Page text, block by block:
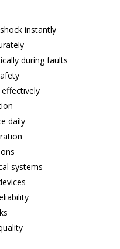
instantly
during faults
daily
systems